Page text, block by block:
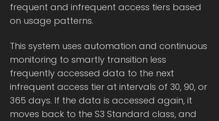
frequent and infrequent access tiers based
on usage patterns.
This system uses automation and continuous
monitoring to smartly transition less
frequently accessed data to the next
infrequent access tier at intervals of 30, 90, or
365 days. If the data is accessed again, it
moves back to the S3 Standard class, and